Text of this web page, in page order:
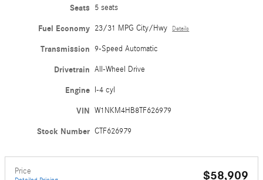
Seats 5 seats
Fuel Economy 23/31 MPG City/Hwy Details
Transmission 9-Speed Automatic
Drivetrain All-Wheel Drive
Engine I-4 cyl
VIN W1NKM4HB8TF626979
Stock Number CTF626979
Price $58,909